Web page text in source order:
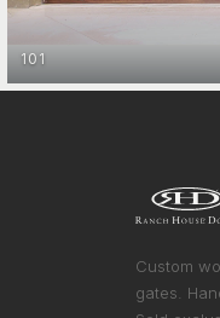
101
Custom
gates.